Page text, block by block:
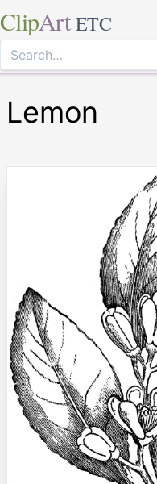
ClipArt ETC
Lemon